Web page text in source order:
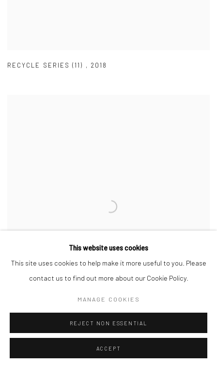
RECYCLE SERIES (11) , 2018
RECYCLE SERIES (12),2018
This website uses cookies
This site uses cookies to help make it more useful to you. Please
contact us to find out more about our Cookie Policy.
MANAGE COOKIES
REJECT NON ESSENTIAL
ACCEPT